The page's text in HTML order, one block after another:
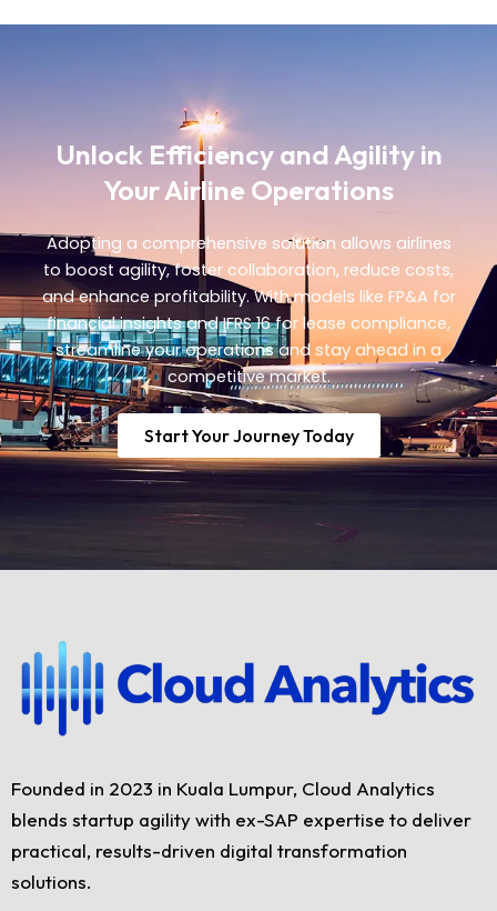
Unlock Efficiency and Agility in
Your Airline Operations
Adopting a comprehensive solution allows airlines
to boost agility, foster collaboration, reduce costs,
and enhance profitability. With models like FP&A for
financial insights and IFRS 16 for lease compliance,
streamline your operations and stay ahead in a
competitive market.
Start Your Journey Today
Founded in 2023 in Kuala Lumpur, Cloud Analytics
blends startup agility with ex-SAP expertise to deliver
practical, results-driven digital transformation
solutions.